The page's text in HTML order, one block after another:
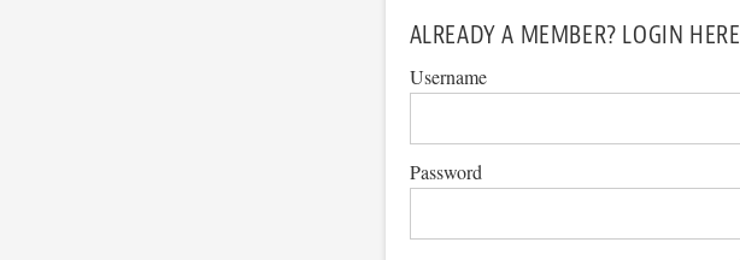
ALREADY A MEMBER? LOGIN HERE
Username
Password